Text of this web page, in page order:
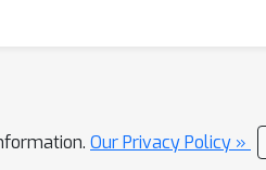
Our Privacy Policy »